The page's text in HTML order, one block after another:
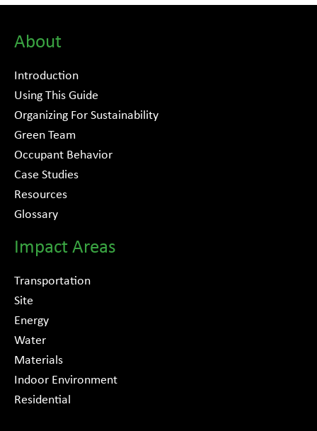
About
Introduction
Using This Guide
Organizing For Sustainability
Green Team
Occupant Behavior
Case Studies
Resources
Glossary
Impact Areas
Transportation
Site
Energy
Water
Materials
Indoor Environment
Residential